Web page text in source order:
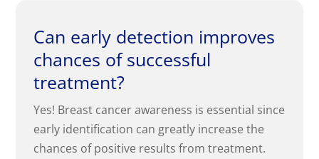
Can early detection improves
chances of successful
treatment?
Yes! Breast cancer awareness is essential since
early identification can greatly increase the
chances of positive results from treatment.